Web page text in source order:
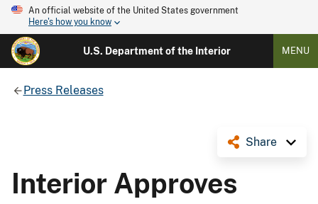
An official website of the United States government
Here's how you know
U.S. Department of the Interior MENU
Press Releases
Share
Interior Approves